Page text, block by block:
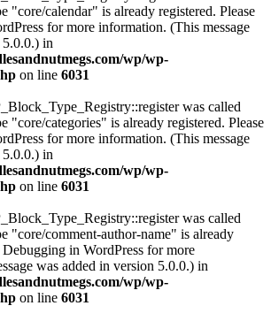
"core/calendar" is already registered. Please
for more information. (This message
in
wp/wp-
on line 6031
was called
"core/categories" is already registered. Please
for more information. (This message
in
wp/wp-
on line 6031
was called
"core/comment-author-name" is already
Debugging in WordPress for more
was added in version 5.0.0.) in
wp/wp-
on line 6031